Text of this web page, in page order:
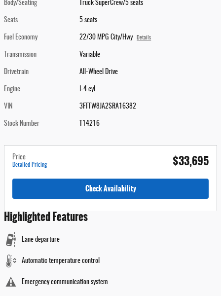
Body/Seating Truck SuperCrew/5 seats
Seats 5 seats
Fuel Economy 22/30 MPG City/Hwy Details
Transmission Variable
Drivetrain All-Wheel Drive
Engine I-4 cyl
VIN 3FTTW8JA2SRA16382
Stock Number T14216
Price
Detailed Pricing $33,695
Check Availability
Highlighted Features
Lane departure
Automatic temperature control
Emergency communication system